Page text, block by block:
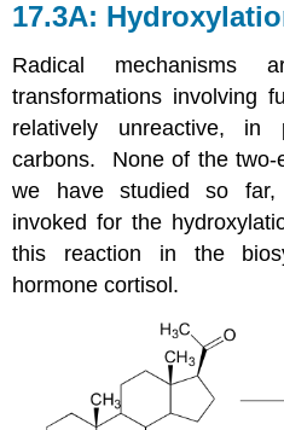
17.3A:
Radical mechanisms
transformations involving
relatively unreactive, in
carbons. None of the two-
we have studied so
invoked for the
this reaction in the
hormone cortisol.